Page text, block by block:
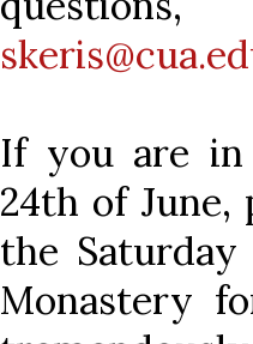
If you are in
24th of June,
the
Monastery